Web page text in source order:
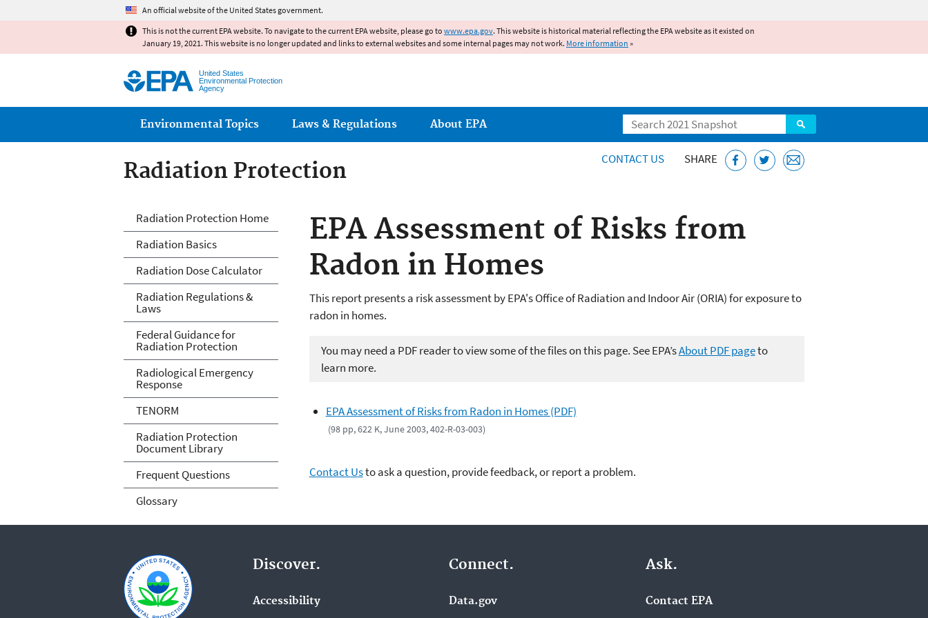
An official website of the United States government.
This is not the current EPA website. To navigate to the current EPA website, please go to www.epa.gov. This website is historical material reflecting the EPA website as it existed on
January 19, 2021. This website is no longer updated and links to external websites and some internal pages may not work. More information »
United States
Environmental Protection
Agency
Search
Main menu
Environmental Topics Laws & Regulations About EPA
Radiation Protection CONTACT US SHARE
EPA Assessment of Risks from
Radon in Homes
This report presents a risk assessment by EPA's Office of Radiation and Indoor Air (ORIA) for exposure to
radon in homes.
You may need a PDF reader to view some of the files on this page. See EPA’sAbout PDF pageto
learn more.
EPA Assessment of Risks from Radon in Homes (PDF)
(98 pp, 622 K, June 2003, 402-R-03-003)
Contact Usto ask a question, provide feedback, or report a problem.
Radiation Protection
Radiation Protection Home
Radiation Basics
Radiation Dose Calculator
Radiation Regulations &
Laws
Federal Guidance for
Radiation Protection
Radiological Emergency
Response
TENORM
Radiation Protection
Document Library
Frequent Questions
Glossary
Discover.
Accessibility
Connect.
Data.gov
Ask.
Contact EPA